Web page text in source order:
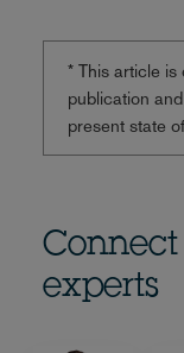
* This article is
publication
present state
experts